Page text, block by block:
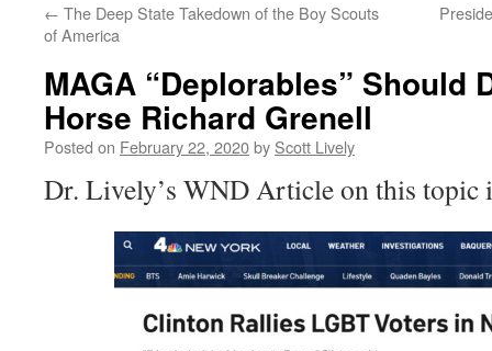
← The Deep State Takedown of the Boy Scouts
of America
MAGA “Deplorables” Should
Horse Richard Grenell
Posted on February 22, 2020by Scott Lively
Dr. Lively’s WND Article on this topic